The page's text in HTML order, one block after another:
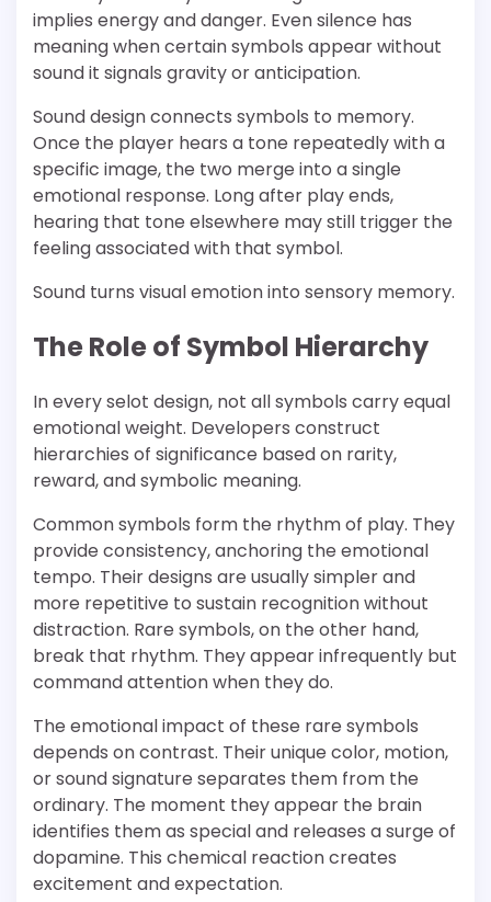
implies energy and danger. Even silence has
meaning when certain symbols appear without
sound it signals gravity or anticipation.
Sound design connects symbols to memory.
Once the player hears a tone repeatedly with a
specific image, the two merge into a single
emotional response. Long after play ends,
hearing that tone elsewhere may still trigger the
feeling associated with that symbol.
Sound turns visual emotion into sensory memory.
The Role of Symbol Hierarchy
In every selot design, not all symbols carry equal
emotional weight. Developers construct
hierarchies of significance based on rarity,
reward, and symbolic meaning.
Common symbols form the rhythm of play. They
provide consistency, anchoring the emotional
tempo. Their designs are usually simpler and
more repetitive to sustain recognition without
distraction. Rare symbols, on the other hand,
break that rhythm. They appear infrequently but
command attention when they do.
The emotional impact of these rare symbols
depends on contrast. Their unique color, motion,
or sound signature separates them from the
ordinary. The moment they appear the brain
identifies them as special and releases a surge of
dopamine. This chemical reaction creates
excitement and expectation.